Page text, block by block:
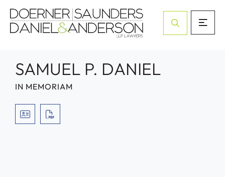
Open Site
SAMUEL P. DANIEL
IN MEMORIAM
VCARDPRINT PDF